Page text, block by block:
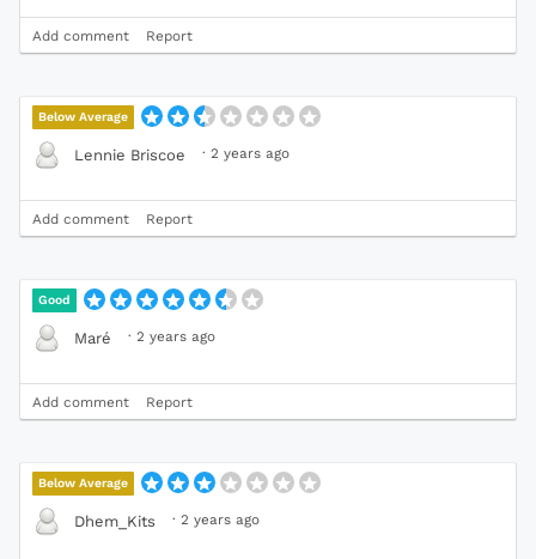
Add comment Report
Below Average
Lennie Briscoe · 2 years ago
Add comment Report
Good
Maré · 2 years ago
Add comment Report
Below Average
Dhem_Kits · 2 years ago